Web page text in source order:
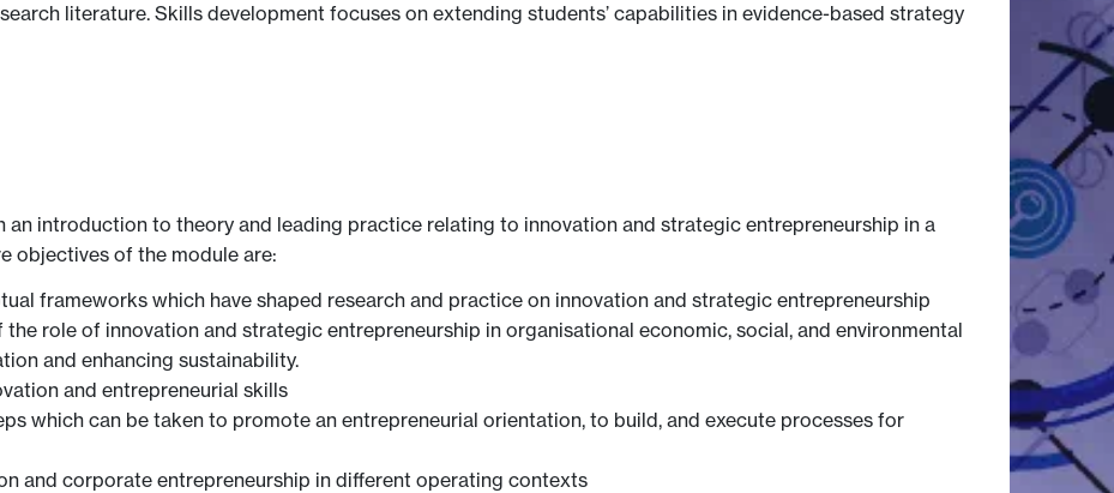
literature. Skills development focuses on extending students’ capabilities in evidence-based strategy
introduction to theory and leading practice relating to innovation and strategic entrepreneurship in a
objectives of the module are:
frameworks which have shaped research and practice on innovation and strategic entrepreneurship
role of innovation and strategic entrepreneurship in organisational economic, social, and environmental
and enhancing sustainability.
and entrepreneurial skills
which can be taken to promote an entrepreneurial orientation, to build, and execute processes for
and corporate entrepreneurship in different operating contexts